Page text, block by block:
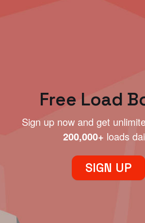
Free Load
Sign up now and get
200,000+ loads
SIGN UP